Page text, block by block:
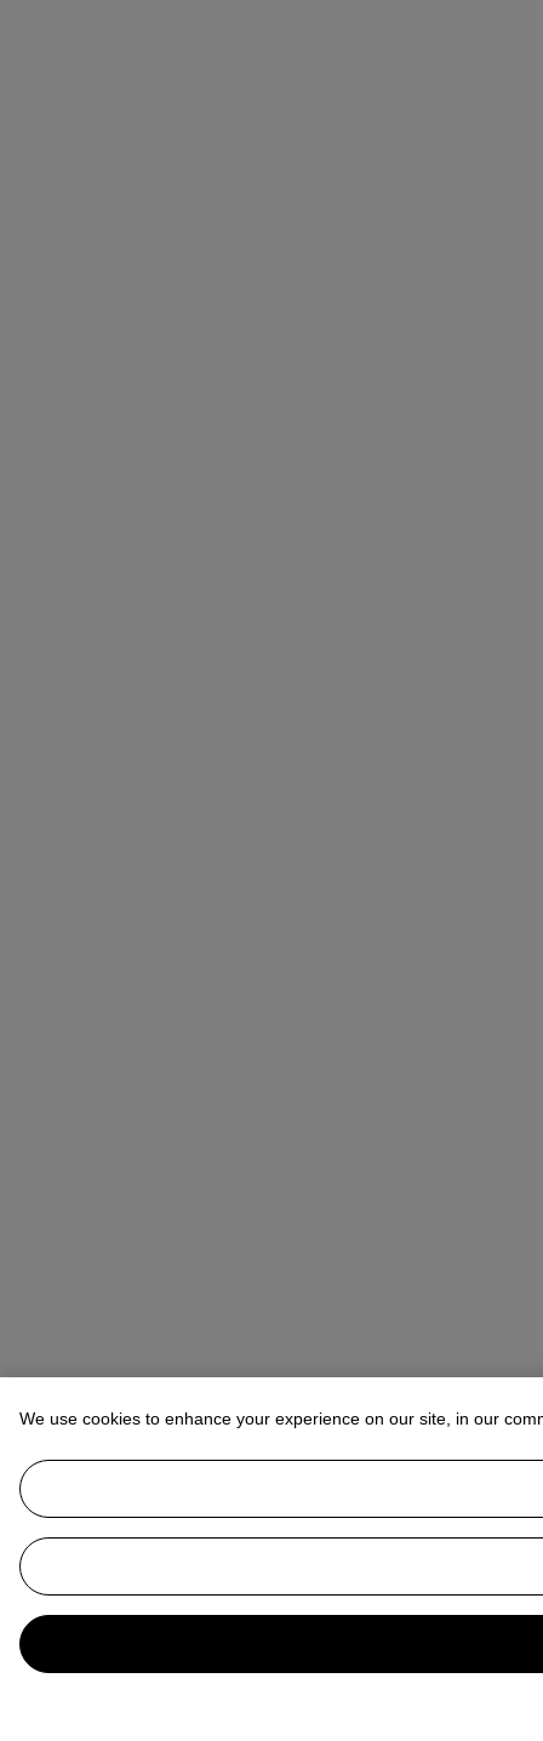
We use cookies to enhance your experience on our site, in our